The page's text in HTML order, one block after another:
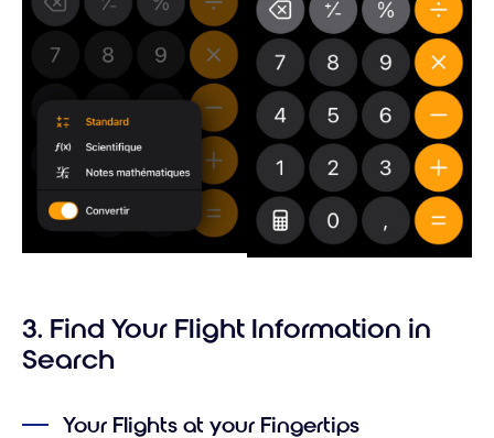
3. Find Your Flight Information in
Search
Your Flights at your Fingertips